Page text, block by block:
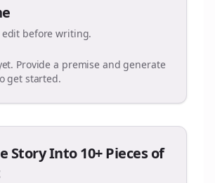
edit before writing.
Provide a premise and generate
get started.
Story Into 10+ Pieces of